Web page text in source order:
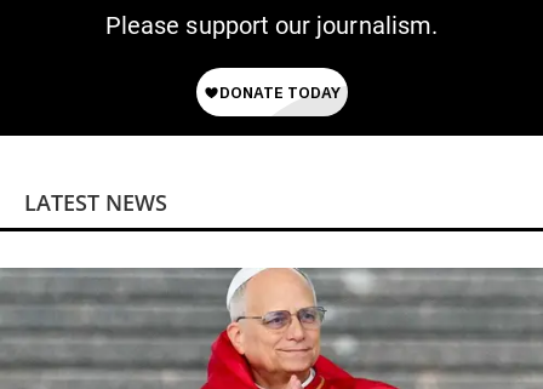
Please support our journalism.
LATEST NEWS